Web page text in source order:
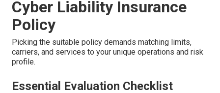
Cyber Liability Insurance
Policy
Picking the suitable policy demands matching limits,
carriers, and services to your unique operations and risk
profile.
Essential Evaluation Checklist